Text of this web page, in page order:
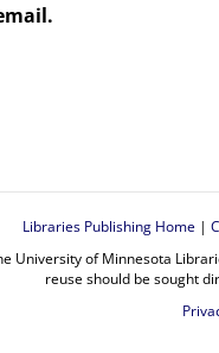
Libraries Publishing Home|
University of Minnesota
reuse should be sought